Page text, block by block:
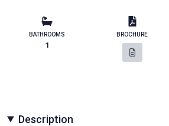
BATHROOMS
1
BROCHURE
Description